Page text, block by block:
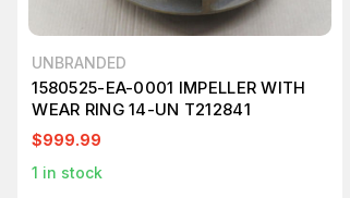
UNBRANDED
1580525-EA-0001 IMPELLER WITH
WEAR RING 14-UN T212841
$999.99
1 in stock